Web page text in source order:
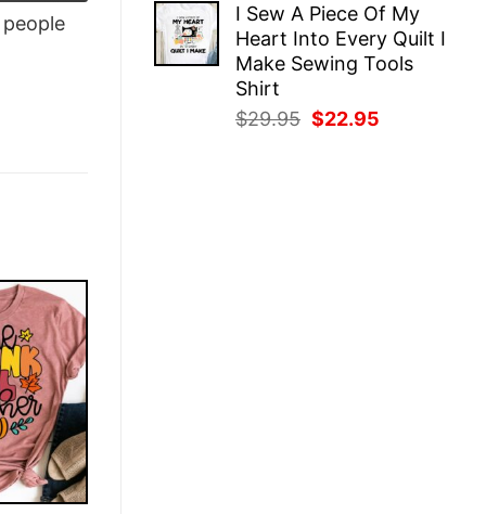
was:
$29.95.
is:
$22.95.
I Sew A Piece Of My
Heart Into Every Quilt I
Make Sewing Tools
Shirt
$29.95 Original
$22.95
people